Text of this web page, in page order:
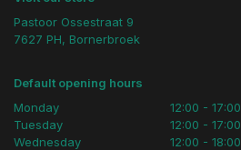
Pastoor Ossestraat 9
7627 PH, Bornerbroek
Default opening hours
Monday
Tuesday
Wednesday
12:00 - 17:00
12:00 - 17:00
12:00 - 18:00